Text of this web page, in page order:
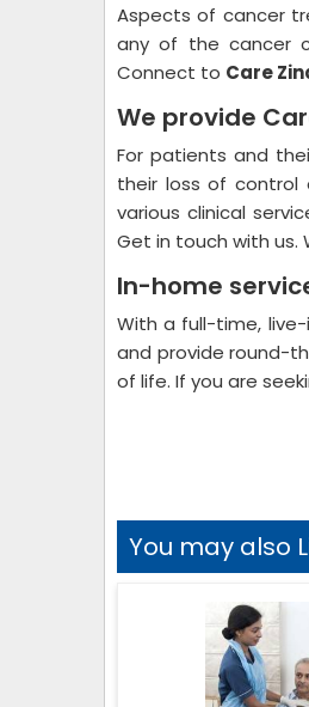
Aspects of cancer
any of the cancer
Connect to Care
We provide
For patients and
their loss of control
various clinical
Get in touch with us.
In-home
With a full-time,
and provide round-
of life. If you are
You may also